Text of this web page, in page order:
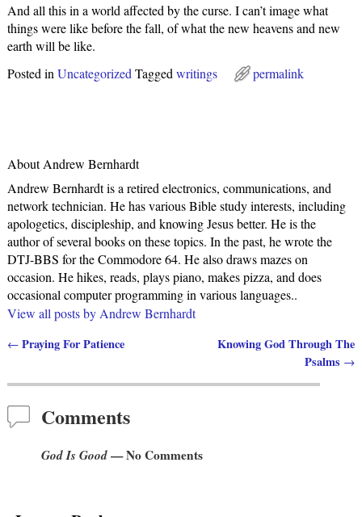
And all this in a world affected by the curse. I can’t image what
things were like before the fall, of what the new heavens and new
earth will be like.
Posted in Uncategorized Tagged writings permalink
About Andrew Bernhardt
Andrew Bernhardt is a retired electronics, communications, and
network technician. He has various Bible study interests, including
apologetics, discipleship, and knowing Jesus better. He is the
author of several books on these topics. In the past, he wrote the
DTJ-BBS for the Commodore 64. He also draws mazes on
occasion. He hikes, reads, plays piano, makes pizza, and does
occasional computer programming in various languages..
View all posts by Andrew Bernhardt
Post navigation
←Praying For Patience
Knowing God Through The
Psalms →
Comments
God Is Good— No Comments